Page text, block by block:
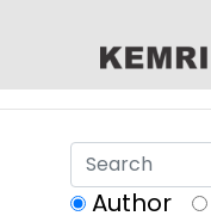
Author